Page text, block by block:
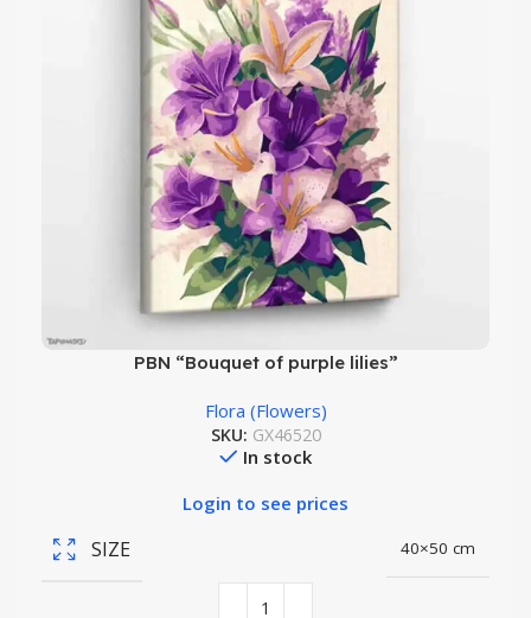
PBN “Bouquet of purple lilies”
Flora (Flowers)
SKU: GX46520
In stock
Login to see prices
SIZE 40×50 cm